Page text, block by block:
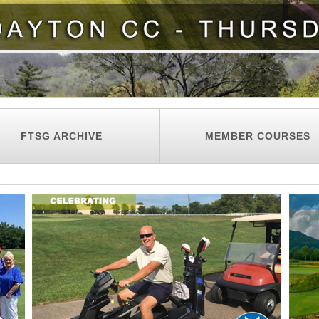
FTSG ARCHIVE MEMBER COURSES